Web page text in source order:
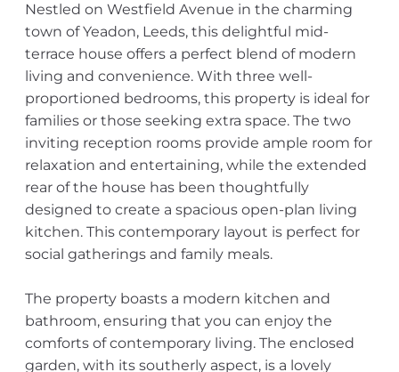
Nestled on Westfield Avenue in the charming
town of Yeadon, Leeds, this delightful mid-
terrace house offers a perfect blend of modern
living and convenience. With three well-
proportioned bedrooms, this property is ideal for
families or those seeking extra space. The two
inviting reception rooms provide ample room for
relaxation and entertaining, while the extended
rear of the house has been thoughtfully
designed to create a spacious open-plan living
kitchen. This contemporary layout is perfect for
social gatherings and family meals.
The property boasts a modern kitchen and
bathroom, ensuring that you can enjoy the
comforts of contemporary living. The enclosed
garden, with its southerly aspect, is a lovely